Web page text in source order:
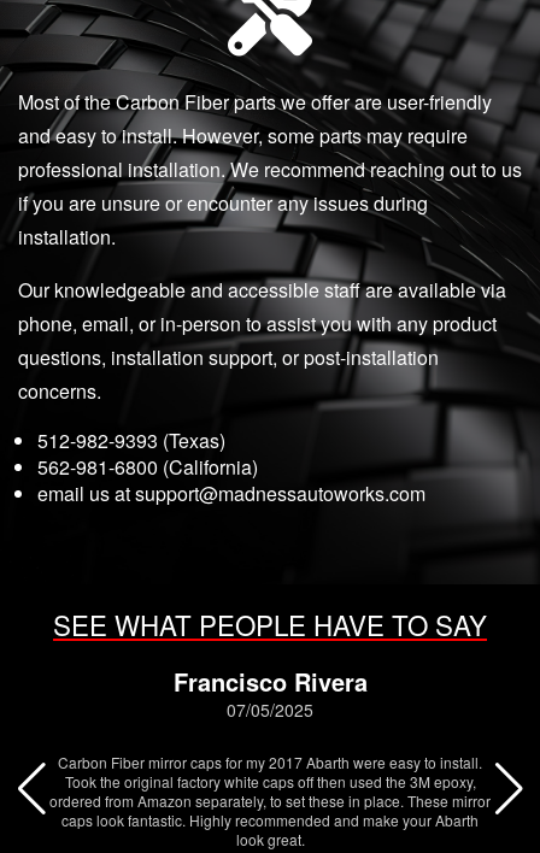
Most of the Carbon Fiber parts we offer are user-friendly
and easy to install. However, some parts may require
professional installation. We recommend reaching out to us
if you are unsure or encounter any issues during
installation.
Our knowledgeable and accessible staff are available via
phone, email, or in-person to assist you with any product
questions, installation support, or post-installation
concerns.
512-982-9393 (Texas)
562-981-6800 (California)
email us atsupport@madnessautoworks.com
SEE WHAT PEOPLE HAVE TO SAY
Francisco Rivera
07/05/2025
Carbon Fiber mirror caps for my 2017 Abarth were easy to install.
Took the original factory white caps off then used the 3M epoxy,
ordered from Amazon separately, to set these in place. These mirror
caps look fantastic. Highly recommended and make your Abarth
look great.